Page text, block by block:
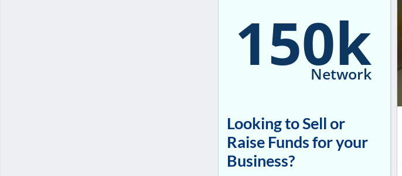
150k
Network
Looking to Sell or
Raise Funds for your
Business?